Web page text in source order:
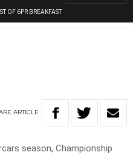
OF 6PR BREAKFAST
ARTICLE
season, Championship